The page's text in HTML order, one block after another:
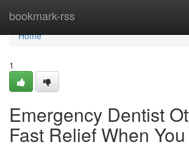
bookmark-rss
Home
Home
1
Emergency Dentist
Fast Relief When